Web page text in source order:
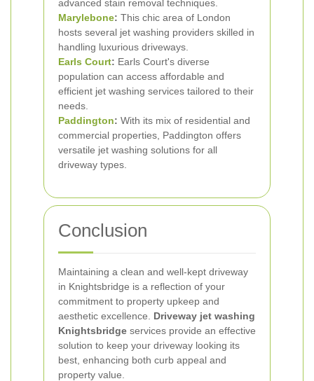
advanced stain removal techniques.
Marylebone: This chic area of London
hosts several jet washing providers skilled in
handling luxurious driveways.
Earls Court: Earls Court's diverse
population can access affordable and
efficient jet washing services tailored to their
needs.
Paddington: With its mix of residential and
commercial properties, Paddington offers
versatile jet washing solutions for all
driveway types.
Conclusion
Maintaining a clean and well-kept driveway
in Knightsbridge is a reflection of your
commitment to property upkeep and
aesthetic excellence. Driveway jet washing
Knightsbridge services provide an effective
solution to keep your driveway looking its
best, enhancing both curb appeal and
property value.